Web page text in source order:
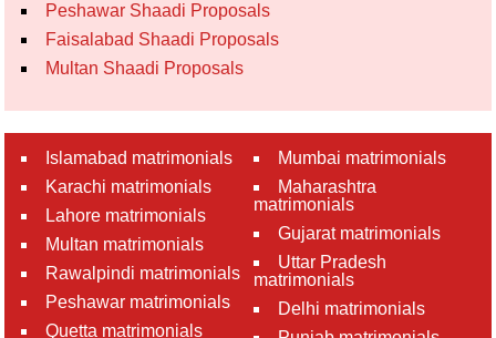
Peshawar Shaadi Proposals
Faisalabad Shaadi Proposals
Multan Shaadi Proposals
Islamabad matrimonials
Karachi matrimonials
Lahore matrimonials
Multan matrimonials
Rawalpindi matrimonials
Peshawar matrimonials
Quetta matrimonials
Mumbai matrimonials
Maharashtra
matrimonials
Gujarat matrimonials
Uttar Pradesh
matrimonials
Delhi matrimonials